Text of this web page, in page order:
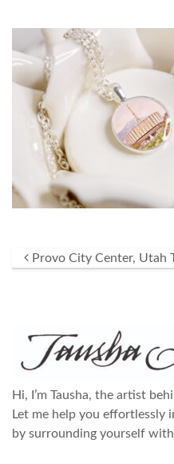
Post
Provo City Center, Utah
Hi, I’m Tausha, the artist
Let me help you effortlessly
by surrounding yourself